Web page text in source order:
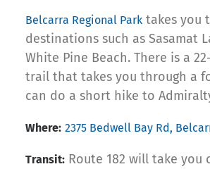
Belcarra Regional Park takes you
destinations such as Sasamat
White Pine Beach. There is a
trail that takes you through a
can do a short hike to
Where: 2375 Bedwell Bay Rd,
Transit: Route 182 will take you